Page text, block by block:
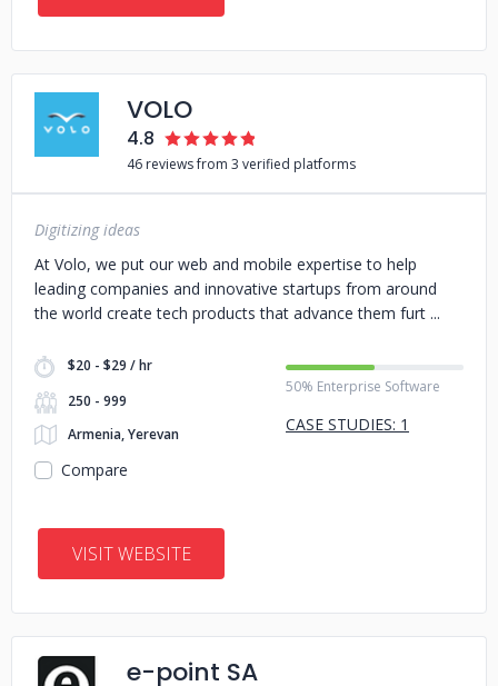
VOLO
4.8
46 reviews from 3 verified platforms
Digitizing ideas
At Volo, we put our web and mobile expertise to help
leading companies and innovative startups from around
the world create tech products that advance them furt
$20 - $29 / hr
250 - 999
Armenia, Yerevan
50% Enterprise Software
CASE STUDIES: 1
Compare
VISIT WEBSITE
e-point SA